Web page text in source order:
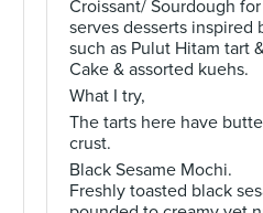
Croissant/ Sourdough
serves desserts inspired
such as Pulut Hitam tart
Cake & assorted kuehs.
What I try,
The tarts here have
crust.
Black Sesame Mochi.
Freshly toasted black